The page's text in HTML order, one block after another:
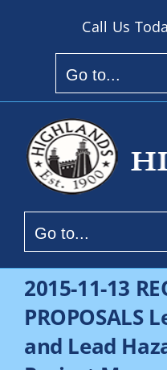
Call Us
Go to...
Go to...
2015-11-13
PROPOSALS
and Lead